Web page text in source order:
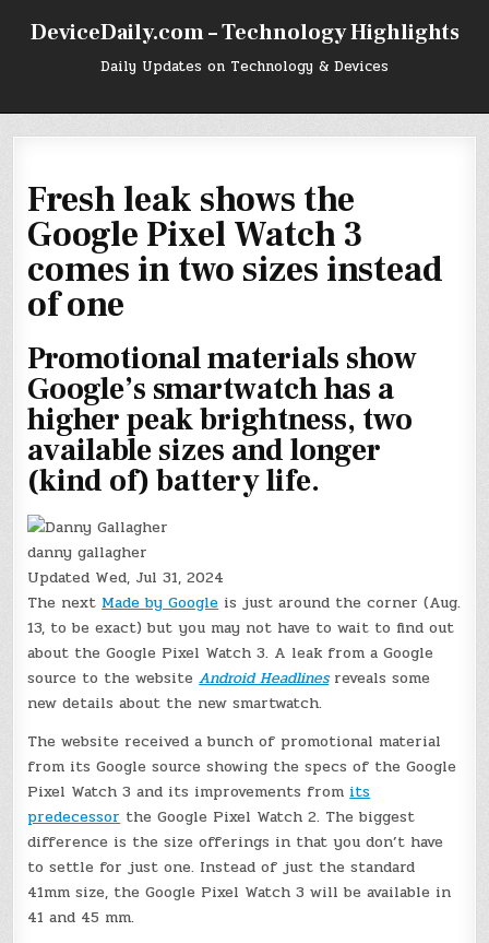
DeviceDaily.com – Technology Highlights
Daily Updates on Technology & Devices
Fresh leak shows the
Google Pixel Watch 3
comes in two sizes instead
of one
Promotional materials show
Google’s smartwatch has a
higher peak brightness, two
available sizes and longer
(kind of) battery life.
danny gallagher
Updated Wed, Jul 31, 2024
The next Made by Google is just around the corner (Aug.
13, to be exact) but you may not have to wait to find out
about the Google Pixel Watch 3. A leak from a Google
source to the websiteAndroid Headlinesreveals some
new details about the new smartwatch.
The website received a bunch of promotional material
from its Google source showing the specs of the Google
Pixel Watch 3 and its improvements from its
predecessor the Google Pixel Watch 2. The biggest
difference is the size offerings in that you don’t have
to settle for just one. Instead of just the standard
41mm size, the Google Pixel Watch 3 will be available in
41 and 45 mm.